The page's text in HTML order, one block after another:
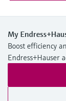
My
Boost efficiency
Endress+Hauser